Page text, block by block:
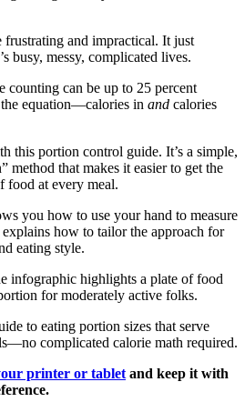
and impractical. It just
busy, messy, complicated lives.
counting can be up to 25 percent
equation—calories in and calories
this portion control guide. It’s a simple,
method that makes it easier to get the
food at every meal.
you how to use your hand to measure
how to tailor the approach for
eating style.
infographic highlights a plate of food
for moderately active folks.
to eating portion sizes that serve
complicated calorie math required.
printer or tabletand keep it with